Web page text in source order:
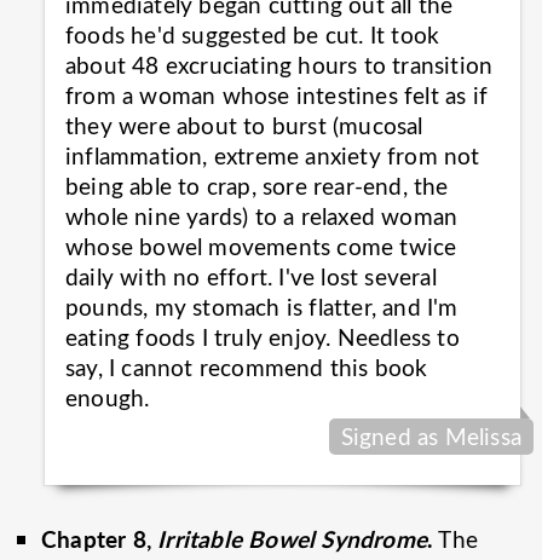
foods he'd suggested be cut. It took
about 48 excruciating hours to transition
from a woman whose intestines felt as if
they were about to burst (mucosal
inflammation, extreme anxiety from not
being able to crap, sore rear-end, the
whole nine yards) to a relaxed woman
whose bowel movements come twice
daily with no effort. I've lost several
pounds, my stomach is flatter, and I'm
eating foods I truly enjoy. Needless to
say, I cannot recommend this book
enough.
Signed as Melissa
Chapter 8, Irritable Bowel Syndrome. The